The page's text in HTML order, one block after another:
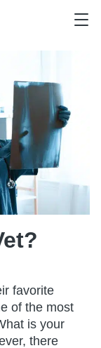
favorite
of the most
is your
there